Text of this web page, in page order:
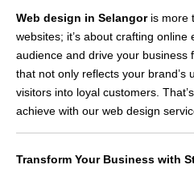
Web design in Selangoris more
websites; it’s about crafting
audience and drive your business
that not only reflects your brand’s
visitors into loyal customers.
achieve with our web design
Transform Your Business with